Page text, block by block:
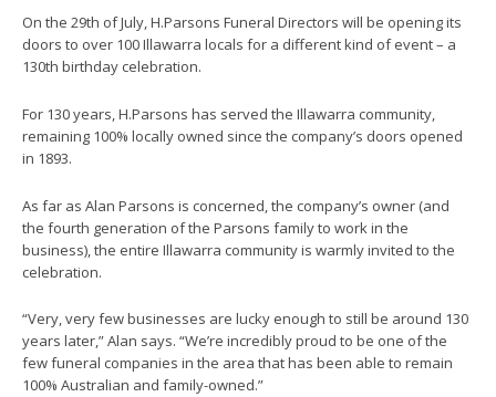
On the 29th of July, H.Parsons Funeral Directors will be opening its
doors to over 100 Illawarra locals for a different kind of event – a
130th birthday celebration.
For 130 years, H.Parsons has served the Illawarra community,
remaining 100% locally owned since the company’s doors opened
in 1893.
As far as Alan Parsons is concerned, the company’s owner (and
the fourth generation of the Parsons family to work in the
business), the entire Illawarra community is warmly invited to the
celebration.
“Very, very few businesses are lucky enough to still be around 130
years later,” Alan says. “We’re incredibly proud to be one of the
few funeral companies in the area that has been able to remain
100% Australian and family-owned.”